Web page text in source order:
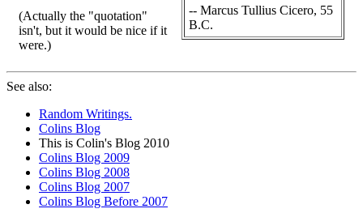
-- Marcus Tullius Cicero, 55
B.C.
(Actually the "quotation"
isn't, but it would be nice if it
were.)
See also:
Random Writings.
Colins Blog
This is Colin's Blog 2010
Colins Blog 2009
Colins Blog 2008
Colins Blog 2007
Colins Blog Before 2007